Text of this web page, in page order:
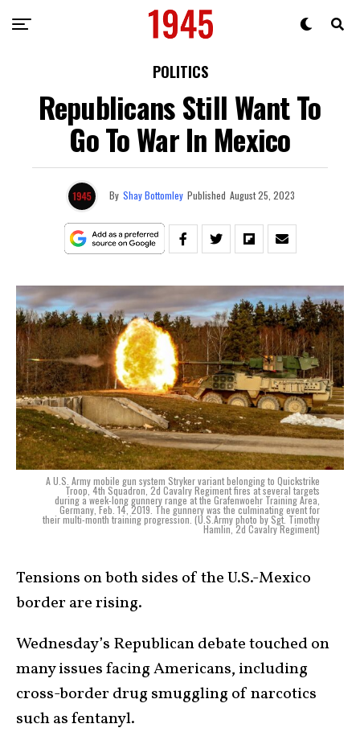
POLITICS
Republicans Still Want To
Go To War In Mexico
By Shay Bottomley Published August 25, 2023
A U.S. Army mobile gun system Stryker variant belonging to Quickstrike
Troop, 4th Squadron, 2d Cavalry Regiment fires at several targets
during a week-long gunnery range at the Grafenwoehr Training Area,
Germany, Feb. 14, 2019. The gunnery was the culminating event for
their multi-month training progression. (U.S.Army photo by Sgt. Timothy
Hamlin, 2d Cavalry Regiment)
Tensions on both sides of the U.S.-Mexico
border are rising.
Wednesday’s Republican debate touched on
many issues facing Americans, including
cross-border drug smuggling of narcotics
such as fentanyl.